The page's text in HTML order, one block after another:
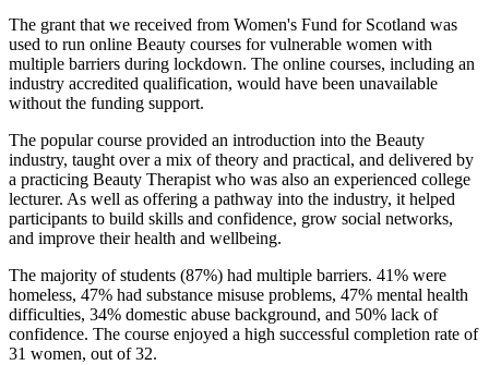
The grant that we received from Women's Fund for Scotland was
used to run online Beauty courses forvulnerable women with
multiple barriers during lockdown. The online courses, including an
industry accredited qualification, would have been unavailable
without the funding support.
The popular course provided an introduction into the Beauty
industry, taught over a mix of theory and practical, and delivered by
a practicing Beauty Therapist who was also an experienced college
lecturer. As well as offering a pathway into the industry, it helped
participants to build skills and confidence, grow social networks,
and improve their health and wellbeing.
The majority of students (87%) had multiple barriers. 41% were
homeless, 47% had substance misuse problems, 47% mental health
difficulties, 34% domestic abuse background, and 50% lack of
confidence. The course enjoyed a high successful completion rate of
31 women, out of 32.